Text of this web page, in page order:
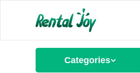
Categories